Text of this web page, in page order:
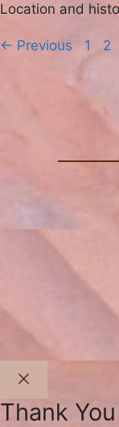
Location and
← Previous Page
1 2
Close
Thank